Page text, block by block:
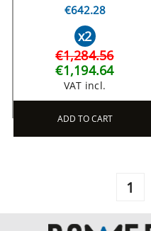
€642.28
x2
€1,284.56
€1,194.64
VAT incl.
ADD TO CART
1